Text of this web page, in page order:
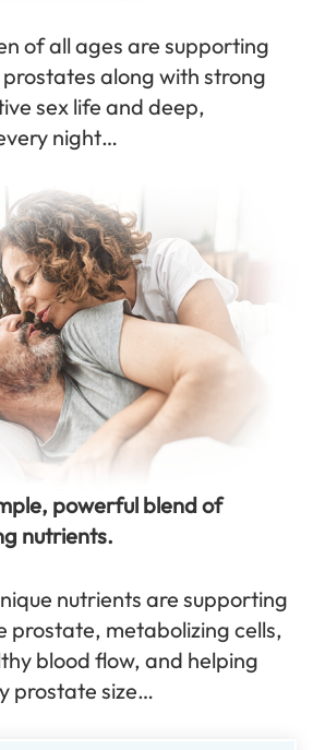
of all ages are supporting
along with strong
sex life and deep,
night…
powerful blend of
nutrients.
nutrients are supporting
prostate, metabolizing cells,
blood flow, and helping
prostate size…